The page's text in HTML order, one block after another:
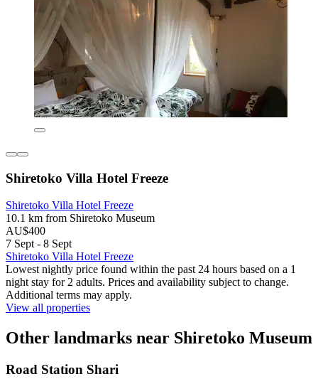
Shiretoko Villa Hotel Freeze
Shiretoko Villa Hotel Freeze
10.1 km from Shiretoko Museum
AU$400
7 Sept - 8 Sept
Shiretoko Villa Hotel Freeze
Lowest nightly price found within the past 24 hours based on a 1
night stay for 2 adults. Prices and availability subject to change.
Additional terms may apply.
View all properties
Other landmarks near Shiretoko Museum
Road Station Shari